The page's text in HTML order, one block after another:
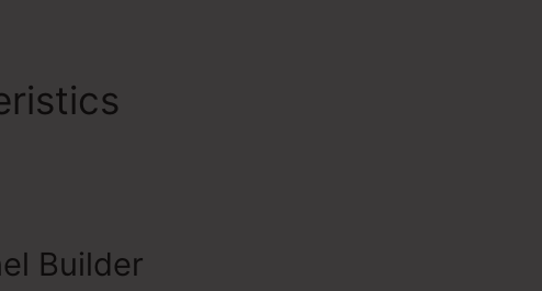
Builder